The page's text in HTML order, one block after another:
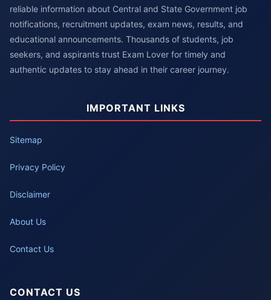
reliable information about Central and State Government job
notifications, recruitment updates, exam news, results, and
educational announcements. Thousands of students, job
seekers, and aspirants trust Exam Lover for timely and
authentic updates to stay ahead in their career journey.
IMPORTANT LINKS
Sitemap
Privacy Policy
Disclaimer
About Us
Contact Us
CONTACT US